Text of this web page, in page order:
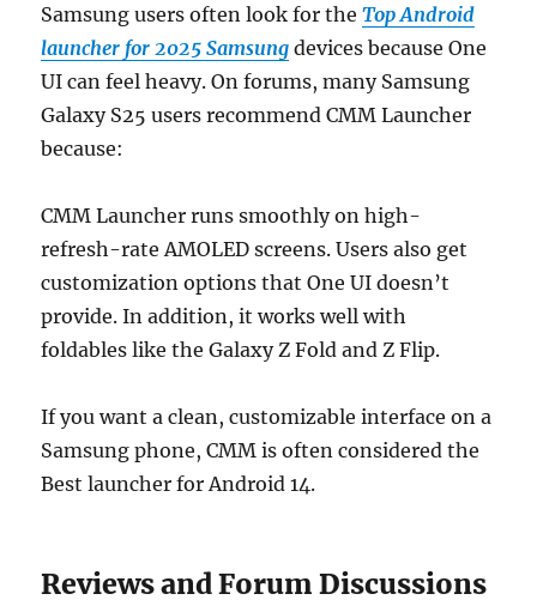
Samsung users often look for theTop Android
launcher for 2025 Samsung devices because One
UI can feel heavy. On forums, many Samsung
Galaxy S25 users recommend CMM Launcher
because:
CMM Launcher runs smoothly on high-
refresh-rate AMOLED screens. Users also get
customization options that One UI doesn’t
provide. In addition, it works well with
foldables like the Galaxy Z Fold and Z Flip.
If you want a clean, customizable interface on a
Samsung phone, CMM is often considered the
Best launcher for Android 14.
Reviews and Forum Discussions